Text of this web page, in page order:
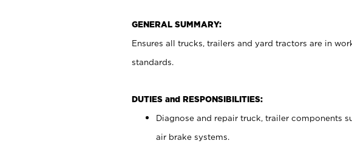
GENERAL SUMMARY:
Ensures all trucks , trailers and yard tractors are in
standards.
DUTIES and RESPONSIBILITIES:
Diagnose and repair truck, trailer components
air brake systems.